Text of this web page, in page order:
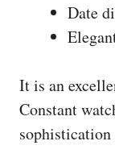
Date
It is an
Constant